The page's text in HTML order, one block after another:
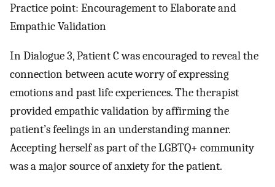
Practice point: Encouragement to Elaborate and
Empathic Validation
In Dialogue 3, Patient C was encouraged to reveal the
connection between acute worry of expressing
emotions and past life experiences. The therapist
provided empathic validation by affirming the
patient’s feelings in an understanding manner.
Accepting herself as part of the LGBTQ+ community
was a major source of anxiety for the patient.